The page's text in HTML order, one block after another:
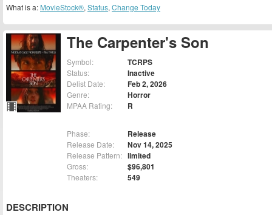
The Carpenter's Son
Symbol: TCRPS
Status: Inactive
Delist Date: Feb 2, 2026
Genre: Horror
MPAA Rating: R
Phase: Release
Release Date: Nov 14, 2025
Release Pattern: limited
Gross: $96,801
Theaters: 549
DESCRIPTION
What is a: MovieStock®, Status, Change Today